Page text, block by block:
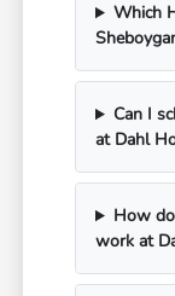
Which
Can I
at Dahl
How
work at